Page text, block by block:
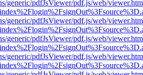
generic/pdfJsViewer/pdf.js/web/
generic/pdfJsViewer/pdf.js/web/
generic/pdfJsViewer/pdf.js/web/
generic/pdfJsViewer/pdf.js/web/